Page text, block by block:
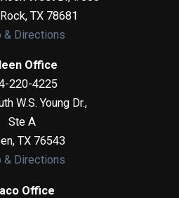
, TX 78681
& Directions
Office
220-4225
W.S. Young Dr.,
Ste A
, TX 76543
& Directions
Office